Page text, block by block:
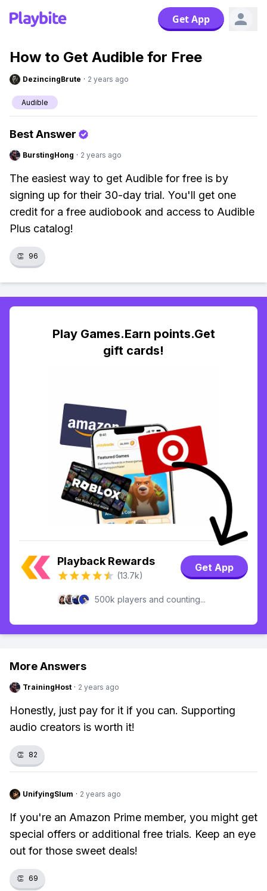
Get App
How to Get Audible for Free
DezincingBrute · 2 years ago
Audible
Best Answer
BurstingHong · 2 years ago
The easiest way to get Audible for free is by
signing up for their 30-day trial. You'll get one
credit for a free audiobook and access to Audible
Plus catalog!
👏 96
Play Games.Earn points.Get
gift cards!
Playback Rewards
(13.7k)
Get App
500k players and counting...
More Answers
TrainingHost · 2 years ago
Honestly, just pay for it if you can. Supporting
audio creators is worth it!
👏 82
UnifyingSlum · 2 years ago
If you're an Amazon Prime member, you might get
special offers or additional free trials. Keep an eye
out for those sweet deals!
👏 69